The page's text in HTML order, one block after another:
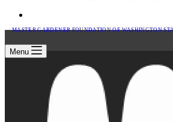
MASTER GARDENER FOUNDATION OF WASHINGTON
Menu